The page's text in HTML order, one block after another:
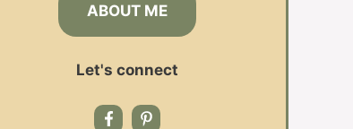
ABOUT ME
Let's connect